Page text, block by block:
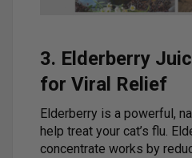
3. Elderberry
for Viral Relief
Elderberry is a powerful,
help treat your cat’s flu.
concentrate works by